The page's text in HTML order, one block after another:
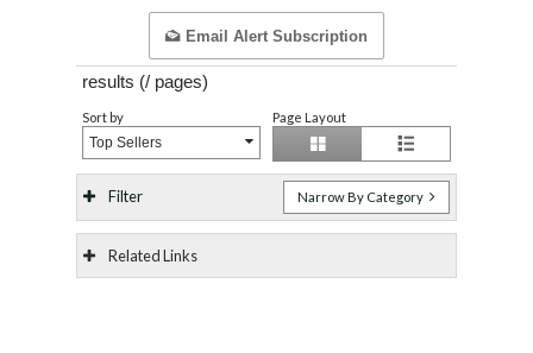
Email Alert Subscription
results (/ pages)
Sort by
Top Sellers
Page Layout
Filter Narrow By Category
Related Links